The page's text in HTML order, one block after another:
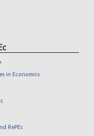
in Economics
RePEc